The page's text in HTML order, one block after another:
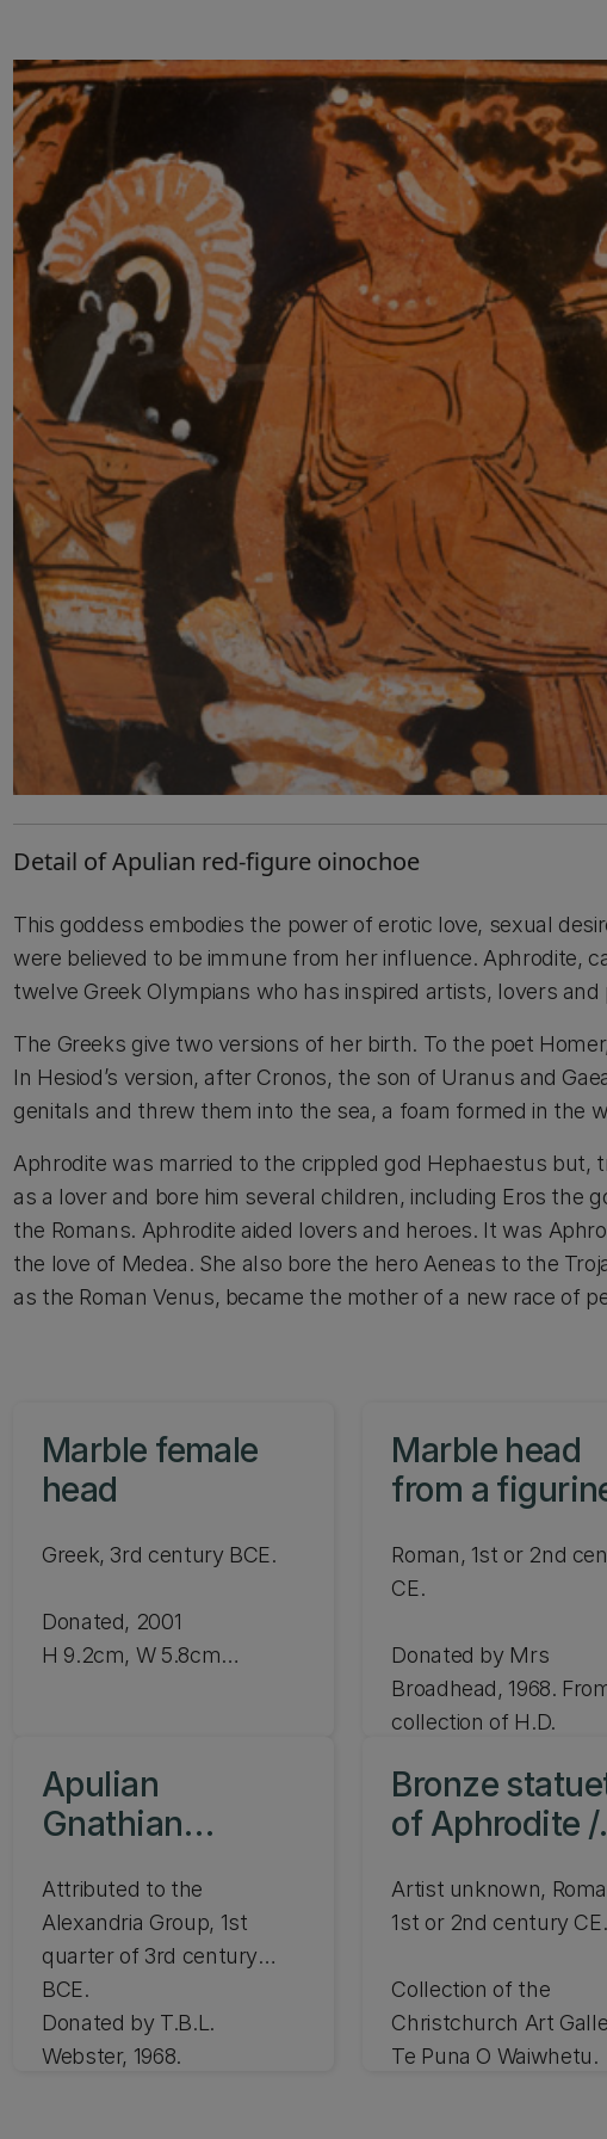
Detail of Apulian red-figure oinochoe
This goddess embodies the power of erotic love, sexual
were believed to be immune from her influence. Aphrodite,
twelve Greek Olympians who has inspired artists, lovers
The Greeks give two versions of her birth. To the poet
In Hesiod’s version, after Cronos, the son of Uranus and
genitals and threw them into the sea, a foam formed in the
Aphrodite was married to the crippled god Hephaestus but,
as a lover and bore him several children, including Eros the
the Romans. Aphrodite aided lovers and heroes. It was
the love of Medea. She also bore the hero Aeneas to the
as the Roman Venus, became the mother of a new race of
Marble female
head
Greek, 3rd century BCE.
Donated, 2001
H 9.2cm, W 5.8cm
Marble head
from a
Roman, 1st or 2nd
CE.
Donated by Mrs
Broadhead, 1968.
collection of H.D.
JLMC 93.68
Apulian
Gnathian
Attributed to the
Alexandria Group, 1st
quarter of 3rd century
BCE.
Donated by T.B.L.
Webster, 1968.
Bronze
of Aphrodite /
Artist unknown,
1st or 2nd century CE.
Collection of the
Christchurch Art
Te Puna O Waiwhetu.